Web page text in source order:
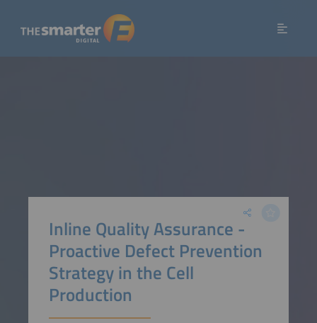
Inline Quality Assurance -
Proactive Defect Prevention
Strategy in the Cell
Production